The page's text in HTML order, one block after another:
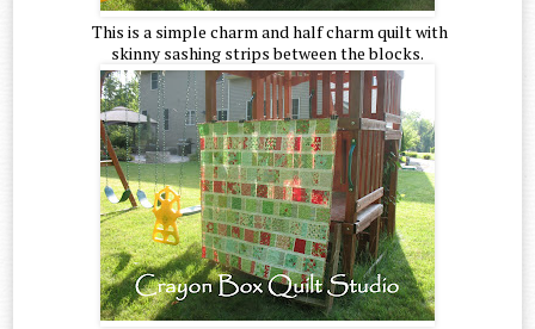
This is a simple charm and half charm quilt with
skinny sashing strips between the blocks.